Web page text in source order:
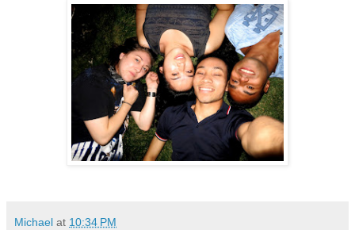
Michael at 10:34 PM